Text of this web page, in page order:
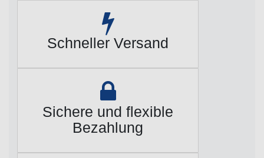
Schneller Versand
Sichere und flexible
Bezahlung